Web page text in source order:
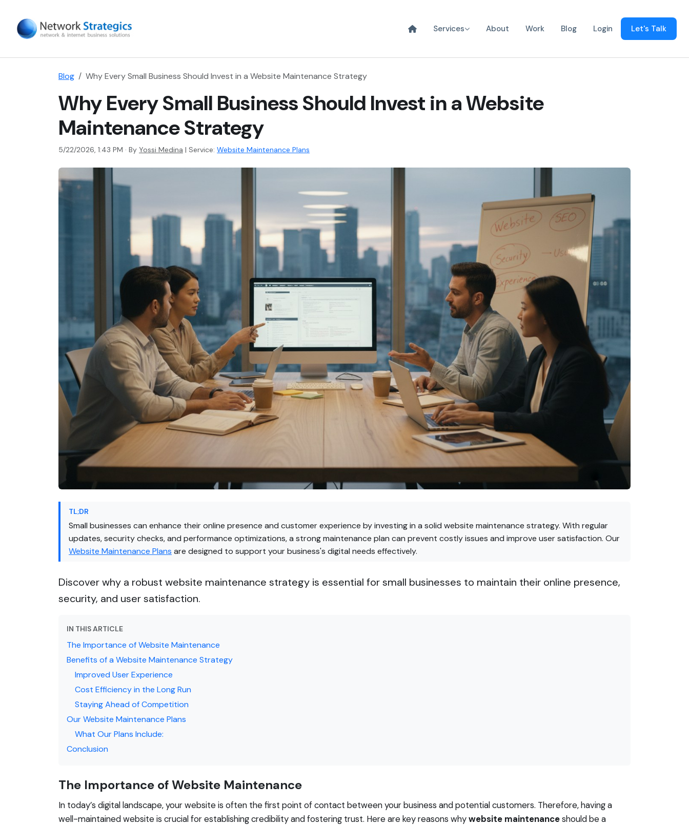
Services About Work Blog Login Let's Talk
Blog Why Every Small Business Should Invest in a Website Maintenance Strategy
Why Every Small Business Should Invest in a Website
Maintenance Strategy
5/22/2026, 1:43 PM · By Yossi Medina | Service: Website Maintenance Plans
TL;DR
Small businesses can enhance their online presence and customer experience by investing in a solid website maintenance strategy. With regular
updates, security checks, and performance optimizations, a strong maintenance plan can prevent costly issues and improve user satisfaction. Our
Website Maintenance Plans are designed to support your business's digital needs effectively.
Discover why a robust website maintenance strategy is essential for small businesses to maintain their online presence,
security, and user satisfaction.
IN THIS ARTICLE
The Importance of Website Maintenance
Benefits of a Website Maintenance Strategy
Improved User Experience
Cost Efficiency in the Long Run
Staying Ahead of Competition
Our Website Maintenance Plans
What Our Plans Include:
Conclusion
The Importance of Website Maintenance
In today’s digital landscape, your website is often the first point of contact between your business and potential customers. Therefore, having a
well-maintained website is crucial for establishing credibility and fostering trust. Here are key reasons whywebsite maintenanceshould be a